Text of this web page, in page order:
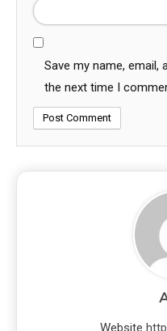
Save my name,
the next time I
Website